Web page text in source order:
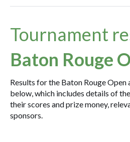
Tournament
Baton Rouge
Results for the Baton Rouge Open
below, which includes details of
their scores and prize money,
sponsors.